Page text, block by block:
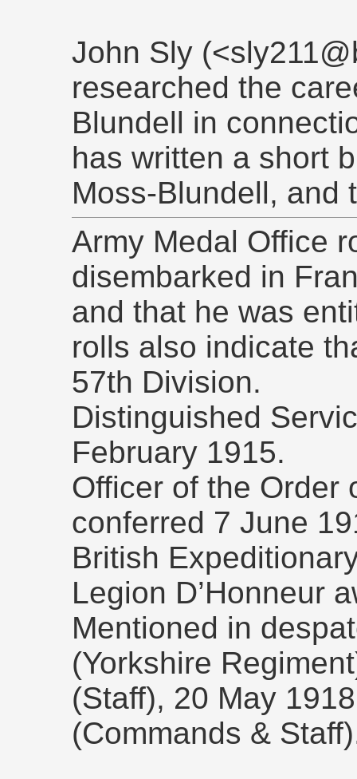
John Sly
researched the
Blundell in
has written a short
Moss-Blundell, and
Army Medal Office
disembarked in
and that he was
rolls also indicate
57th Division.
Distinguished
February 1915.
Officer of the Order
conferred 7 June
British
Legion D’Honneur
Mentioned in
(Yorkshire
(Staff), 20 May
(Commands &